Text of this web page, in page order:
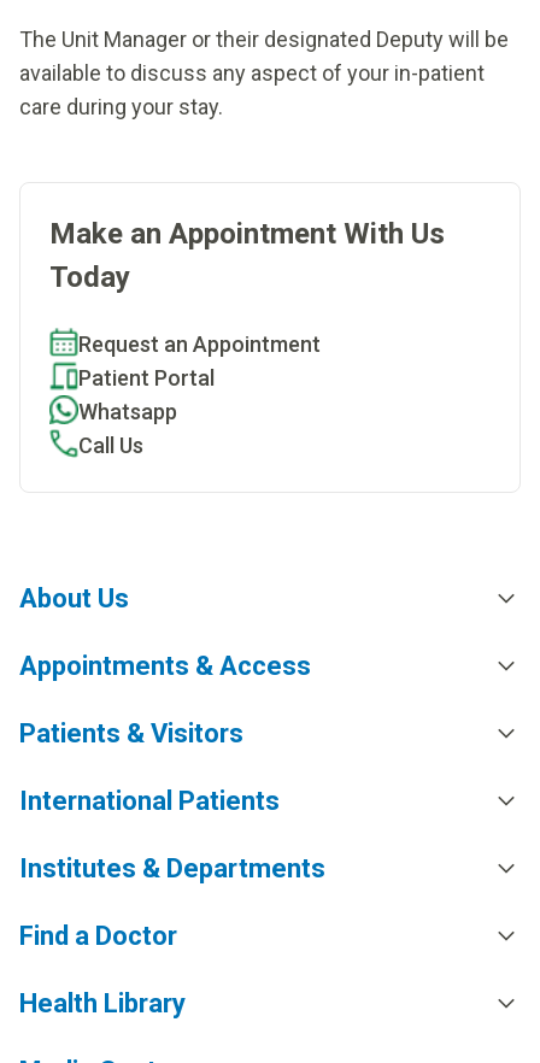
The Unit Manager or their designated Deputy will be
available to discuss any aspect of your in-patient
care during your stay.
Make an Appointment With Us
Today
Request an Appointment
Patient Portal
Whatsapp
Call Us
About Us
Appointments & Access
Patients & Visitors
International Patients
Institutes & Departments
Find a Doctor
Health Library